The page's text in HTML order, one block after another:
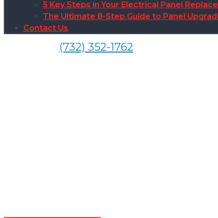
5 Key Steps in Your Electrical Panel
The Ultimate 8-Step Guide to Panel
Contact Us
(732) 352-1762